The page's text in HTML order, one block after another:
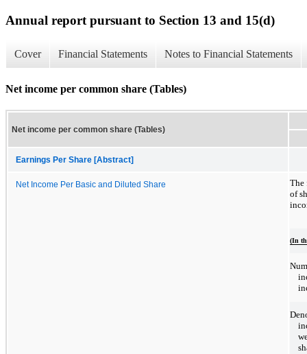
Annual report pursuant to Section 13 and 15(d)
Cover Financial Statements Notes to Financial Statements
Net income per common share (Tables)
Net income per common share (Tables)
Earnings Per Share [Abstract]
Net Income Per Basic and Diluted Share
The
of
(In